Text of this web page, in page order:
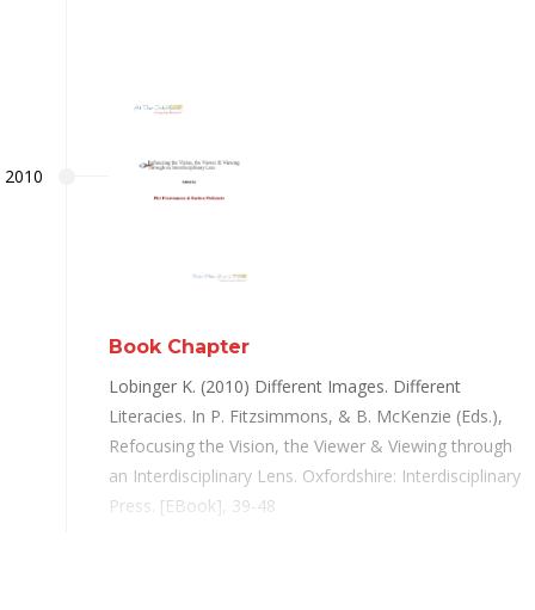
2010
Book Chapter
Lobinger K. (2010) Different Images. Different
Literacies. In P. Fitzsimmons, & B. McKenzie (Eds.),
Refocusing the Vision, the Viewer & Viewing through
an Interdisciplinary Lens. Oxfordshire: Interdisciplinary
Press. [EBook], 39-48